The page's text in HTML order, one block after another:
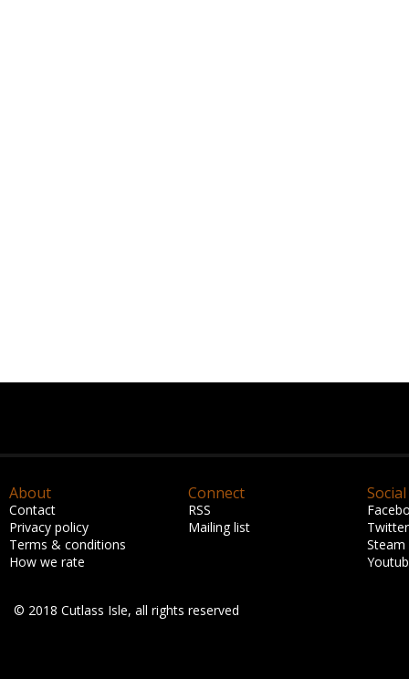
About
Contact
Privacy policy
Terms & conditions
How we rate
Connect
RSS
Mailing list
Social
Twitter
Steam
© 2018 Cutlass Isle, all rights reserved